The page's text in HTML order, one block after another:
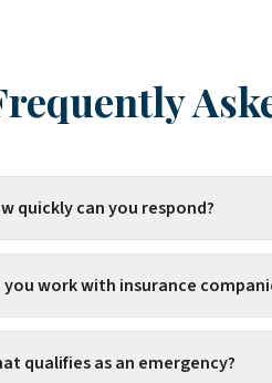
quickly can you respond?
you work with insurance
qualifies as an emergency?